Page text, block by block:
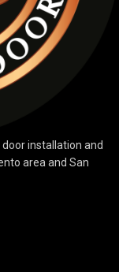
installation and
area and San